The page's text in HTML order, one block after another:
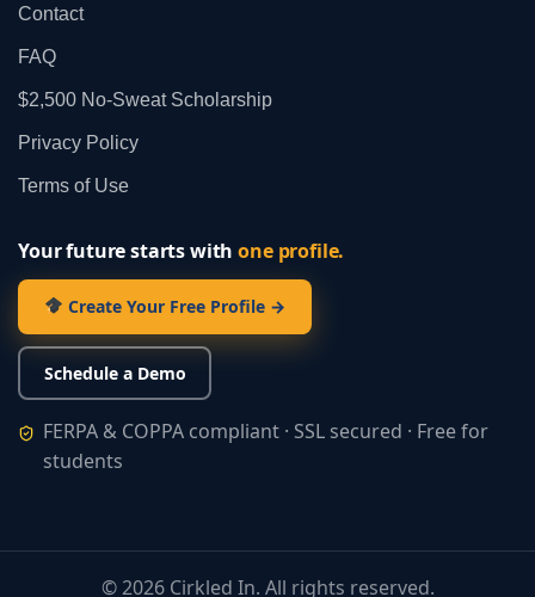
Contact
FAQ
$2,500 No‑Sweat Scholarship
Privacy Policy
Terms of Use
Your future starts withone profile.
Create Your Free Profile →
Schedule a Demo
FERPA & COPPA compliant · SSL secured · Free for
students
©2026Cirkled In. All rights reserved.